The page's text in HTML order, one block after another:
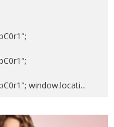
window.locati...